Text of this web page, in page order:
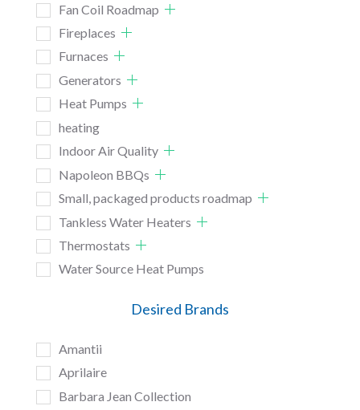
Fan Coil Roadmap
Fireplaces
Furnaces
Generators
Heat Pumps
heating
Indoor Air Quality
Napoleon BBQs
Small, packaged products roadmap
Tankless Water Heaters
Thermostats
Water Source Heat Pumps
Desired Brands
Amantii
Aprilaire
Barbara Jean Collection